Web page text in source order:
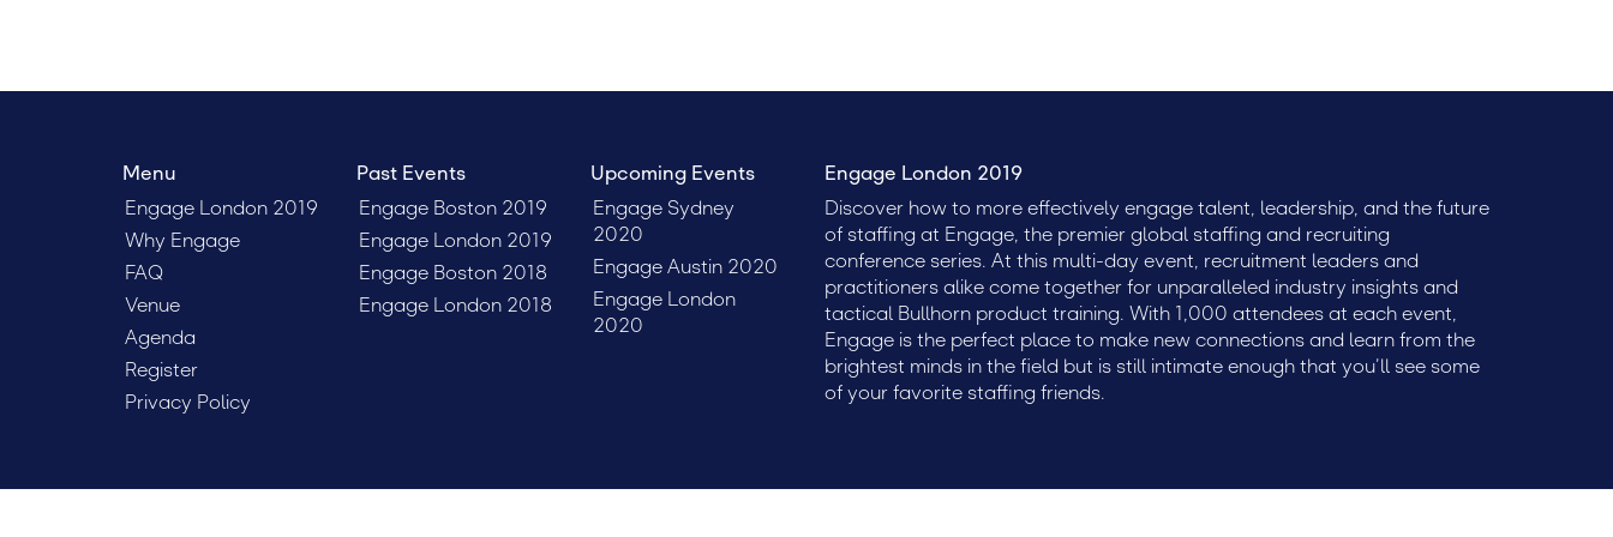
Menu
Engage London 2019
Why Engage
FAQ
Venue
Agenda
Register
Privacy Policy
Past Events
Engage Boston 2019
Engage London 2019
Engage Boston 2018
Engage London 2018
Upcoming Events
Engage Sydney
2020
Engage Austin 2020
Engage London
2020
Engage London 2019
Discover how to more effectively engage talent, leadership, and the future
of staffing at Engage, the premier global staffing and recruiting
conference series. At this multi-day event, recruitment leaders and
practitioners alike come together for unparalleled industry insights and
tactical Bullhorn product training. With 1,000 attendees at each event,
Engage is the perfect place to make new connections and learn from the
brightest minds in the field but is still intimate enough that you’ll see some
of your favorite staffing friends.